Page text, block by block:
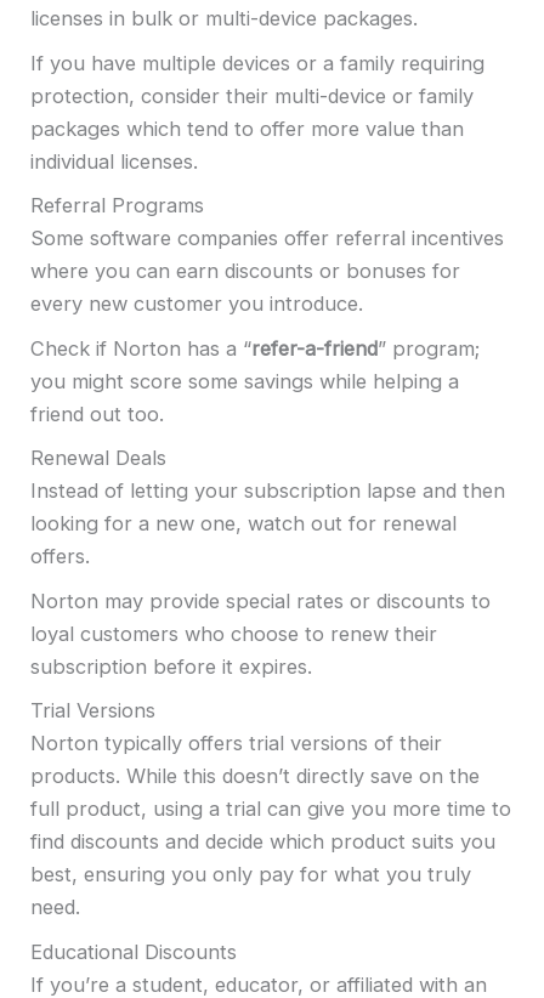
licenses in bulk or multi-device packages.
If you have multiple devices or a family requiring
protection, consider their multi-device or family
packages which tend to offer more value than
individual licenses.
Referral Programs
Some software companies offer referral incentives
where you can earn discounts or bonuses for
every new customer you introduce.
Check if Norton has a “refer-a-friend” program;
you might score some savings while helping a
friend out too.
Renewal Deals
Instead of letting your subscription lapse and then
looking for a new one, watch out for renewal
offers.
Norton may provide special rates or discounts to
loyal customers who choose to renew their
subscription before it expires.
Trial Versions
Norton typically offers trial versions of their
products. While this doesn’t directly save on the
full product, using a trial can give you more time to
find discounts and decide which product suits you
best, ensuring you only pay for what you truly
need.
Educational Discounts
If you’re a student, educator, or affiliated with an